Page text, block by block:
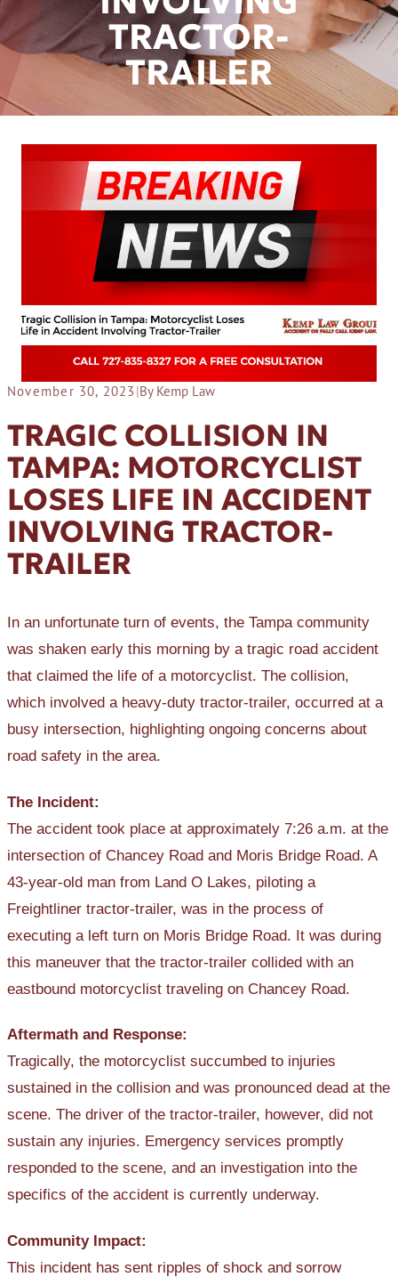
TRACTOR-
TRAILER
November 30, 2023 |By Kemp Law
TRAGIC COLLISION IN
TAMPA: MOTORCYCLIST
LOSES LIFE IN ACCIDENT
INVOLVING TRACTOR-
TRAILER
In an unfortunate turn of events, the Tampa community
was shaken early this morning by a tragic road accident
that claimed the life of a motorcyclist. The collision,
which involved a heavy-duty tractor-trailer, occurred at a
busy intersection, highlighting ongoing concerns about
road safety in the area.
The Incident:
The accident took place at approximately 7:26 a.m. at the
intersection of Chancey Road and Moris Bridge Road. A
43-year-old man from Land O Lakes, piloting a
Freightliner tractor-trailer, was in the process of
executing a left turn on Moris Bridge Road. It was during
this maneuver that the tractor-trailer collided with an
eastbound motorcyclist traveling on Chancey Road.
Aftermath and Response:
Tragically, the motorcyclist succumbed to injuries
sustained in the collision and was pronounced dead at the
scene. The driver of the tractor-trailer, however, did not
sustain any injuries. Emergency services promptly
responded to the scene, and an investigation into the
specifics of the accident is currently underway.
Community Impact:
This incident has sent ripples of shock and sorrow